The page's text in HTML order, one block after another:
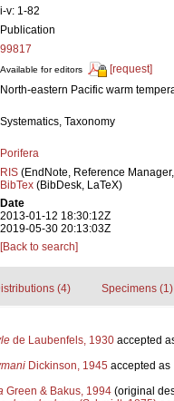
i-v: 1-82
Publication
99817
Available for editors
[request]
North-eastern Pacific warm
Systematics, Taxonomy
Porifera
RIS (EndNote, Reference
BibTex (BibDesk, LaTeX)
Date
2013-01-12 18:30:12Z
2019-05-30 20:13:03Z
[Back to search]
(4) Specimens (1)
de Laubenfels, 1930accepted
Dickinson, 1945 accepted as
Green & Bakus, 1994(original